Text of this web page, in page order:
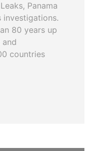
Panama
investigations.
80 years up
countries